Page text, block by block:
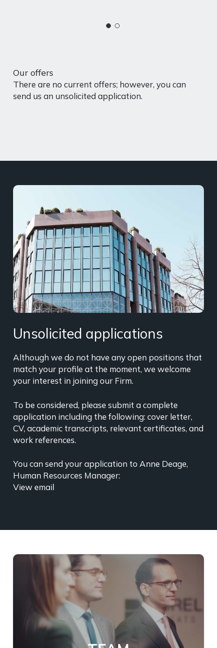
Our offers
There are no current offers; however, you can
send us an unsolicited application.
Unsolicited applications
Although we do not have any open positions that
match your profile at the moment, we welcome
your interest in joining our Firm.
To be considered, please submit a complete
application including the following: cover letter,
CV, academic transcripts, relevant certificates, and
work references.
You can send your application to Anne Deage,
Human Resources Manager:
View email
Our Firm currently employs nearly
sixty lawyers, counsels, and legal
advisers, each with extensive legal